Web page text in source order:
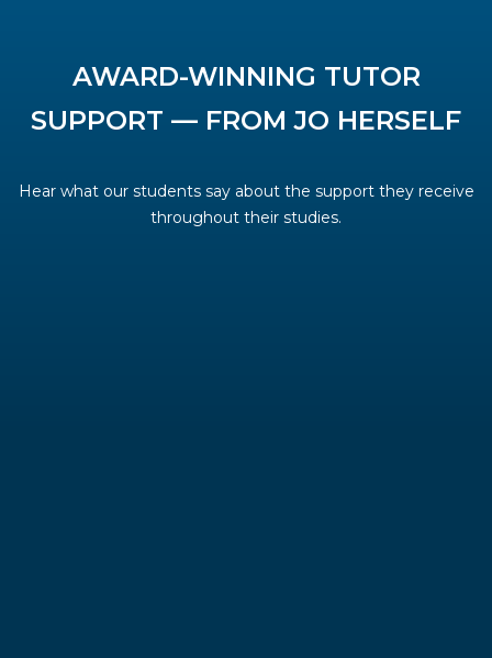
AWARD-WINNING TUTOR
SUPPORT — FROM JO HERSELF
Hear what our students say about the support they receive
throughout their studies.